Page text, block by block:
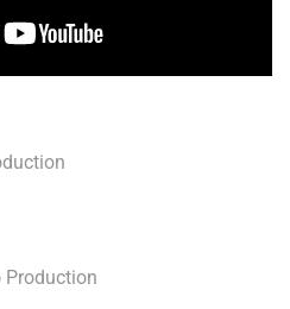
Production